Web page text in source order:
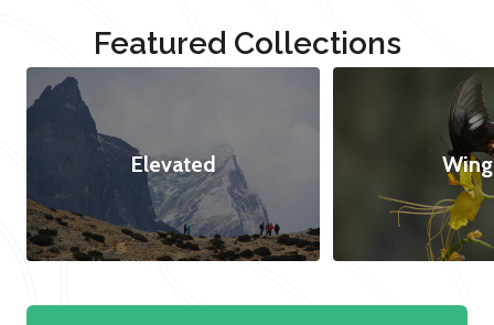
Featured Collections
Elevated